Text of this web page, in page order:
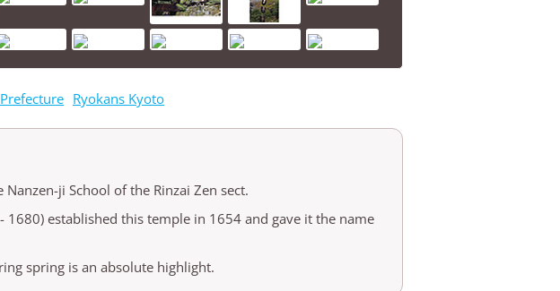
Ryokans Kyoto
ji School of the Rinzai Zen sect.
1680) established this temple in 1654 and gave it the name
spring is an absolute highlight.